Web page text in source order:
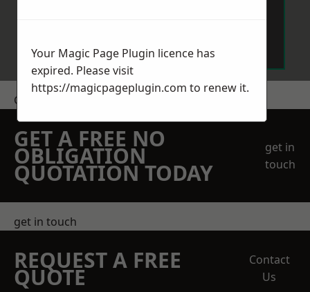
Get a Price
GET A FREE NO
OBLIGATION
QUOTATION TODAY
get in
touch
get in touch
REQUEST A FREE
QUOTE
Contact
Us
Your Magic Page Plugin licence has
expired. Please visit
https://magicpageplugin.com to renew it.